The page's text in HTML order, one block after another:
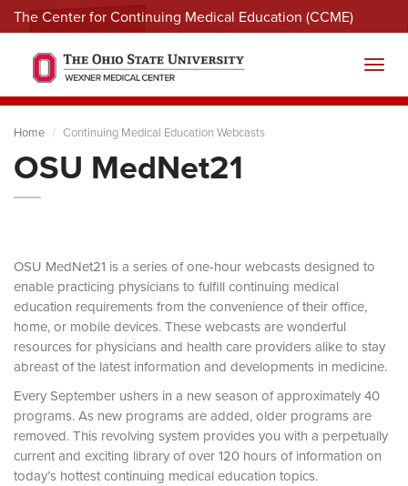
The Center for Continuing Medical Education (CCME)
Menu
Home Continuing Medical Education Webcasts
OSU MedNet21
OSU MedNet21 is a series of one-hour webcasts designed to
enable practicing physicians to fulfill continuing medical
education requirements from the convenience of their office,
home, or mobile devices. These webcasts are wonderful
resources for physicians and health care providers alike to stay
abreast of the latest information and developments in medicine.
Every September ushers in a new season of approximately 40
programs. As new programs are added, older programs are
removed. This revolving system provides you with a perpetually
current and exciting library of over 120 hours of information on
today’s hottest continuing medical education topics.